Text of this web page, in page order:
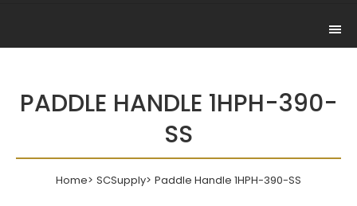
PADDLE HANDLE 1HPH-390-
SS
Home SCSupply Paddle Handle 1HPH-390-SS